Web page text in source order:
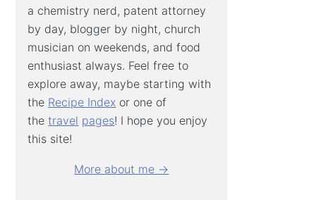
a chemistry nerd, patent attorney
by day, blogger by night, church
musician on weekends, and food
enthusiast always. Feel free to
explore away, maybe starting with
the Recipe Index or one of
thetravel pages! I hope you enjoy
this site!
More about me →